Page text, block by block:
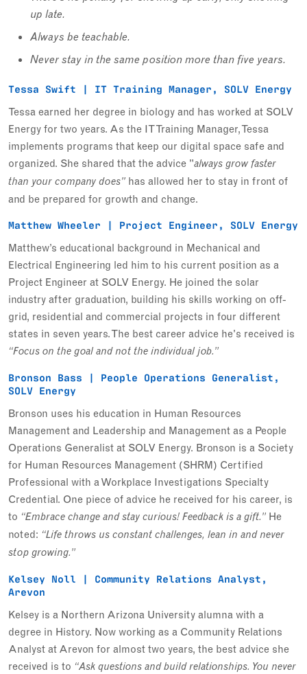
up late.
Always be teachable.
Never stay in the same position more than five years.
Tessa Swift | IT Training Manager, SOLV Energy
Tessa earned her degree in biology and has worked at SOLV
Energy for two years. As the IT Training Manager, Tessa
implements programs that keep our digital space safe and
organized. She shared that the advice "always grow faster
than your company does" has allowed her to stay in front of
and be prepared for growth and change.
Matthew Wheeler | Project Engineer, SOLV Energy
Matthew’s educational background in Mechanical and
Electrical Engineering led him to his current position as a
Project Engineer at SOLV Energy. He joined the solar
industry after graduation, building his skills working on off-
grid, residential and commercial projects in four different
states in seven years. The best career advice he's received is
“Focus on the goal and not the individual job.”
Bronson Bass | People Operations Generalist,
SOLV Energy
Bronson uses his education in Human Resources
Management and Leadership and Management as a People
Operations Generalist at SOLV Energy. Bronson is a Society
for Human Resources Management (SHRM) Certified
Professional with a Workplace Investigations Specialty
Credential. One piece of advice he received for his career, is
to “Embrace change and stay curious! Feedback is a gift.” He
noted: “Life throws us constant challenges, lean in and never
stop growing.”
Kelsey Noll | Community Relations Analyst,
Arevon
Kelsey is a Northern Arizona University alumna with a
degree in History. Now working as a Community Relations
Analyst at Arevon for almost two years, the best advice she
received is to “Ask questions and build relationships. You never